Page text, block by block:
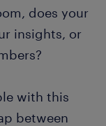
does your
insights, or
with this
between